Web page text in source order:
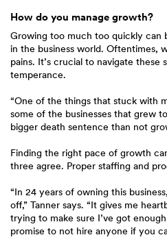
How do you manage growth?
Growing too much too quickly can
in the business world. Oftentimes,
pains. It’s crucial to navigate these
temperance.
“One of the things that stuck with
some of the businesses that grew
bigger death sentence than not
Finding the right pace of growth
three agree. Proper staffing and
“In 24 years of owning this
off,” Tanner says. “It gives me
trying to make sure I’ve got
promise to not hire anyone if you